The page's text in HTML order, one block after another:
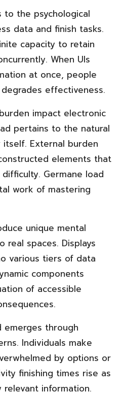
to the psychological
data and finish tasks.
capacity to retain
When UIs
at once, people
effectiveness.
impact electronic
pertains to the natural
External burden
elements that
Germane load
work of mastering
unique mental
real spaces. Displays
various tiers of data
components
of accessible
emerges through
Individuals make
by options or
finishing times rise as
information.